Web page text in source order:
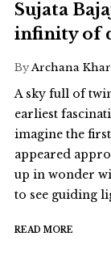
Sujata
infinity of
ByArchana
A sky full of
earliest
imagine the
appeared
up in wonder
to see guiding
READ MORE